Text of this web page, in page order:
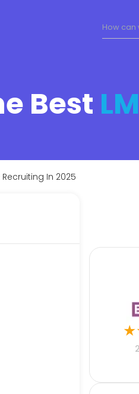
Best
Recruiting In 2025
★
2